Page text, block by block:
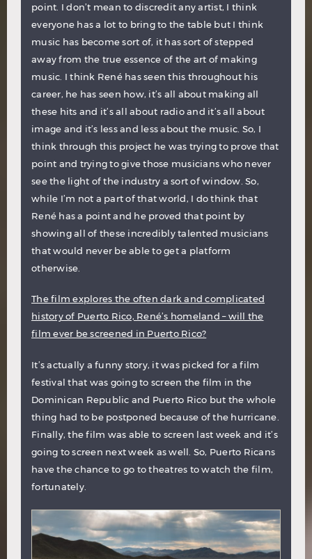
point. I don’t mean to discredit any artist, I think
everyone has a lot to bring to the table but I think
music has become sort of, it has sort of stepped
away from the true essence of the art of making
music. I think René has seen this throughout his
career, he has seen how, it’s all about making all
these hits and it’s all about radio and it’s all about
image and it’s less and less about the music. So, I
think through this project he was trying to prove that
point and trying to give those musicians who never
see the light of the industry a sort of window. So,
while I’m not a part of that world, I do think that
René has a point and he proved that point by
showing all of these incredibly talented musicians
that would never be able to get a platform
otherwise.
The film explores the often dark and complicated
history of Puerto Rico, René’s homeland – will the
film ever be screened in Puerto Rico?
It’s actually a funny story, it was picked for a film
festival that was going to screen the film in the
Dominican Republic and Puerto Rico but the whole
thing had to be postponed because of the hurricane.
Finally, the film was able to screen last week and it’s
going to screen next week as well. So, Puerto Ricans
have the chance to go to theatres to watch the film,
fortunately.